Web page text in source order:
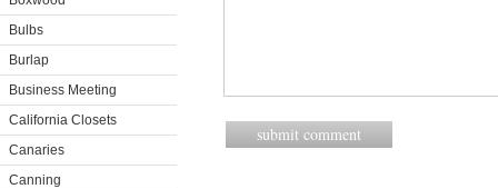
Bulbs
Burlap
Business Meeting
California Closets
Canaries
Canning